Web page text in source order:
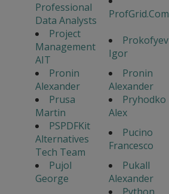
Professional
Data Analysts
ProfGrid.Com
Project
Management
AIT
Prokofyev
Igor
Pronin
Alexander
Pronin
Alexander
Prusa
Martin
Pryhodko
Alex
PSPDFKit
Alternatives
Tech Team
Pucino
Francesco
Pujol
George
Pukall
Alexander